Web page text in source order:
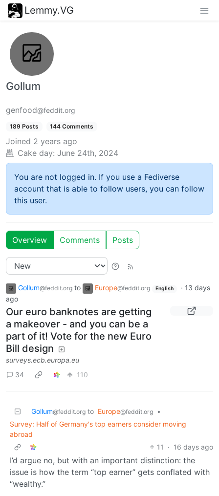
Lemmy.VG
Gollum
genfood@feddit.org
189 Posts 144 Comments
Joined 2 years ago
Cake day: June 24th, 2024
You are not logged in. If you use a Fediverse
account that is able to follow users, you can follow
this user.
Overview Comments Posts
Gollum@feddit.org to Europe@feddit.org English · 13 days
ago
Our euro banknotes are getting
a makeover - and you can be a
part of it! Vote for the new Euro
Bill design
surveys.ecb.europa.eu
34
110
Gollum@feddit.org to Europe@feddit.org
•
Survey: Half of Germany's top earners consider moving
abroad
11
· 16 days ago
I’d argue no, but with an important distinction: the
issue is how the term “top earner” gets conflated with
“wealthy.”